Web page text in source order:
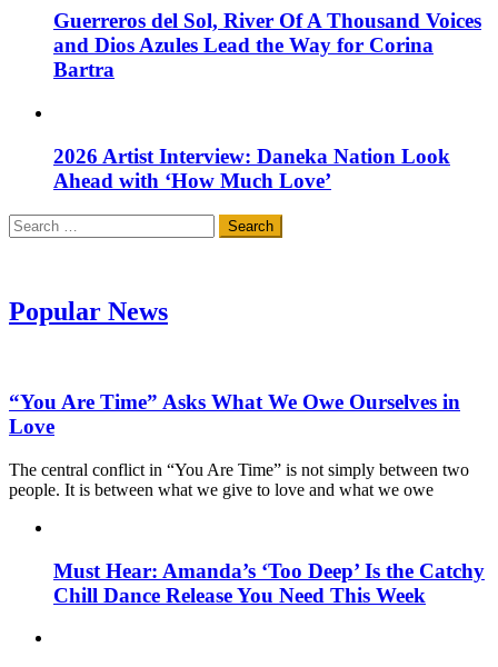
Guerreros del Sol, River Of A Thousand Voices
and Dios Azules Lead the Way for Corina
Bartra
2026 Artist Interview: Daneka Nation Look
Ahead with ‘How Much Love’
Search
for:
Popular News
“You Are Time” Asks What We Owe Ourselves in
Love
The central conflict in “You Are Time” is not simply between two
people. It is between what we give to love and what we owe
Must Hear: Amanda’s ‘Too Deep’ Is the Catchy
Chill Dance Release You Need This Week